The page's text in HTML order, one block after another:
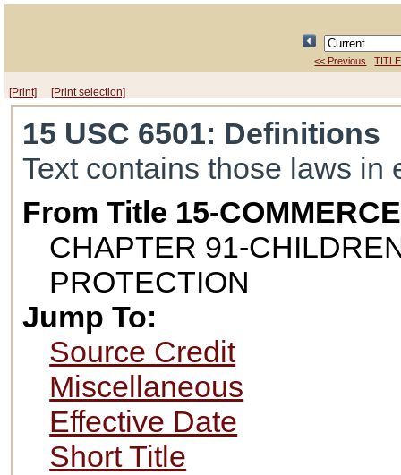
<< Previous
[Print] [Print selection]
15 USC 6501: Definitions
Text contains those laws in
From Title 15-
CHAPTER 91-
PROTECTION
Jump To:
Source Credit
Miscellaneous
Effective Date
Short Title